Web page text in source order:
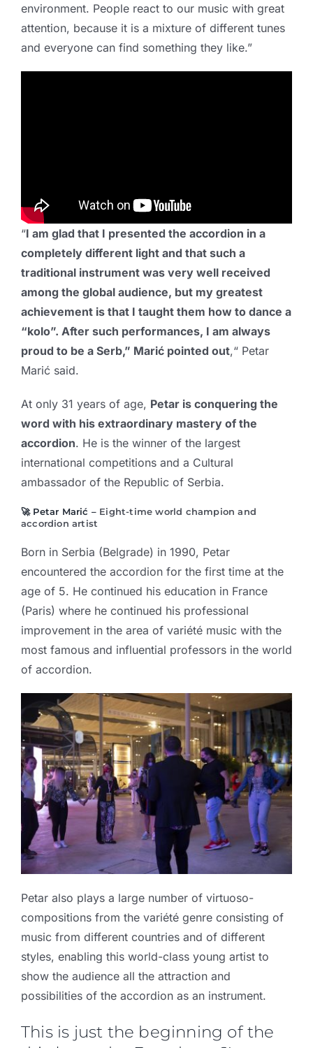
environment. People react to our music with great
attention, because it is a mixture of different tunes
and everyone can find something they like.”
“I am glad that I presented the accordion in a
completely different light and that such a
traditional instrument was very well received
among the global audience, but my greatest
achievement is that I taught them how to dance a
“kolo”. After such performances, I am always
proud to be a Serb,” Marić pointed out,“ Petar
Marić said.
At only 31 years of age, Petar is conquering the
word with his extraordinary mastery of the
accordion. He is the winner of the largest
international competitions and a Cultural
ambassador of the Republic of Serbia.
🚀 Petar Marić – Eight-time world champion and
accordion artist
Born in Serbia (Belgrade) in 1990, Petar
encountered the accordion for the first time at the
age of 5. He continued his education in France
(Paris) where he continued his professional
improvement in the area of variété music with the
most famous and influential professors in the world
of accordion.
Petar also plays a large number of virtuoso-
compositions from the variété genre consisting of
music from different countries and of different
styles, enabling this world-class young artist to
show the audience all the attraction and
possibilities of the accordion as an instrument.
This is just the beginning of the